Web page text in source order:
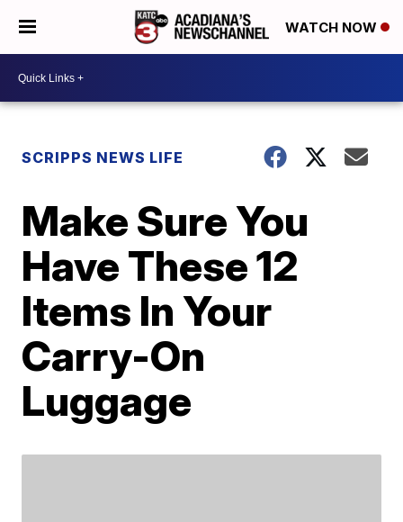
WATCH NOW
SCRIPPS NEWS LIFE
Make Sure You
Have These 12
Items In Your
Carry-On
Luggage